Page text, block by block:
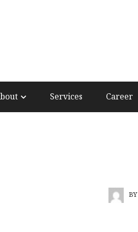
Services Career
BY